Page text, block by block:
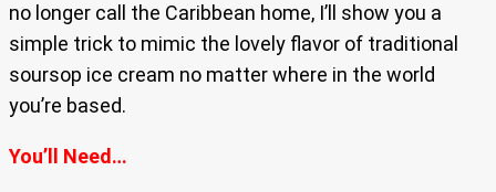
no longer call the Caribbean home, I’ll show you a
simple trick to mimic the lovely flavor of traditional
soursop ice cream no matter where in the world
you’re based.
You’ll Need…